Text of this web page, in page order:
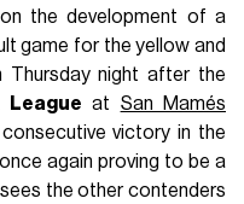
the development of a
game for the yellow and
Thursday night after the
League at San Mamés
victory in the
again proving to be a
the other contenders